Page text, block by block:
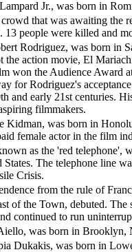
Jr., was born in
that was awaiting the
13 people were killed and
Rodriguez, was born in
the action movie, El
won the Audience Award
for Rodriguez's
and early 21st centuries.
filmmakers.
Kidman, was born in
female actor in the film
as the 'red telephone',
The telephone line
Crisis.
from the rule of
of the Town, debuted. The
continued to run
was born in Brooklyn,
Dukakis, was born in